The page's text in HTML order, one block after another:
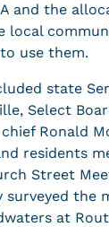
and the
local
use them.
state
Select
Ronald
residents
Street
the
at